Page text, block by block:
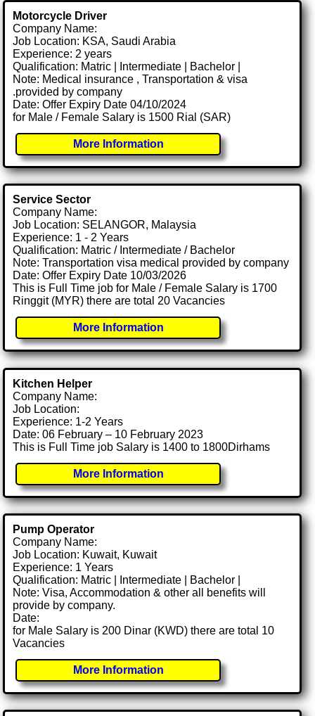
Motorcycle Driver
Company Name:
Job Location: KSA, Saudi Arabia
Experience: 2 years
Qualification: Matric | Intermediate | Bachelor |
Note: Medical insurance , Transportation & visa
.provided by company
Date: Offer Expiry Date 04/10/2024
for Male / Female Salary is 1500 Rial (SAR)
More Information
Service Sector
Company Name:
Job Location: SELANGOR, Malaysia
Experience: 1 - 2 Years
Qualification: Matric / Intermediate / Bachelor
Note: Transportation visa medical provided by company
Date: Offer Expiry Date 10/03/2026
This is Full Time job for Male / Female Salary is 1700
Ringgit (MYR) there are total 20 Vacancies
More Information
Kitchen Helper
Company Name:
Job Location:
Experience: 1-2 Years
Date: 06 February – 10 February 2023
This is Full Time job Salary is 1400 to 1800Dirhams
More Information
Pump Operator
Company Name:
Job Location: Kuwait, Kuwait
Experience: 1 Years
Qualification: Matric | Intermediate | Bachelor |
Note: Visa, Accommodation & other all benefits will
provide by company.
Date:
for Male Salary is 200 Dinar (KWD) there are total 10
Vacancies
More Information